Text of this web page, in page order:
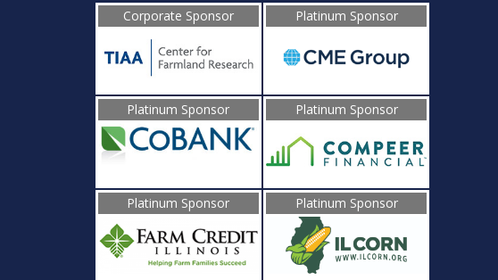
Corporate Sponsor Platinum Sponsor
Platinum Sponsor Platinum Sponsor
Platinum Sponsor Platinum Sponsor